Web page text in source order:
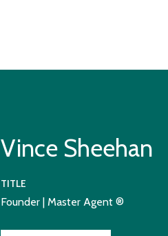
Vince Sheehan
TITLE
Founder | Master Agent ®